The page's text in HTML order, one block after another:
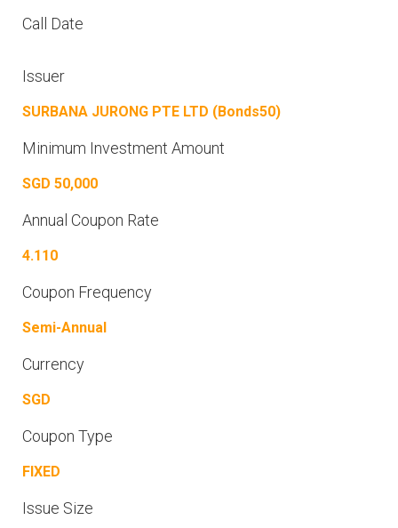
Call Date
Issuer
SURBANA JURONG PTE LTD (Bonds50)
Minimum Investment Amount
SGD 50,000
Annual Coupon Rate
4.110
Coupon Frequency
Semi-Annual
Currency
SGD
Coupon Type
FIXED
Issue Size